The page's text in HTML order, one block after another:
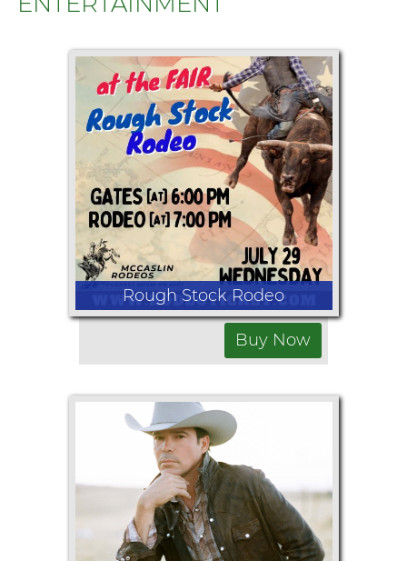
Rough Stock Rodeo
July 29, 2026
Rodeo Starts at 7:00pm
Full rodeo by McCaslin Rodeo
Buy Now